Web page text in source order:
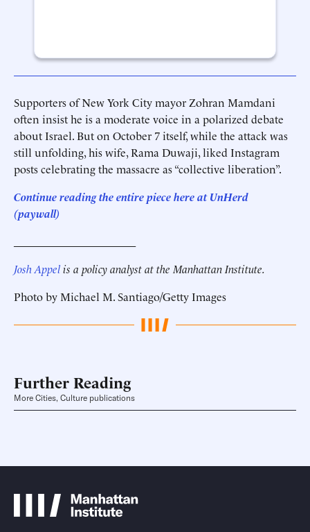
Supporters of New York City mayor Zohran Mamdani
often insist he is a moderate voice in a polarized debate
about Israel. But on October 7 itself, while the attack was
still unfolding, his wife, Rama Duwaji, liked Instagram
posts celebrating the massacre as “collective liberation”.
Continue reading the entire piece hereat UnHerd
(paywall)
Josh Appelis a policy analyst at the Manhattan Institute.
Photo by Michael M. Santiago/Getty Images
Further Reading
More Cities, Culture publications